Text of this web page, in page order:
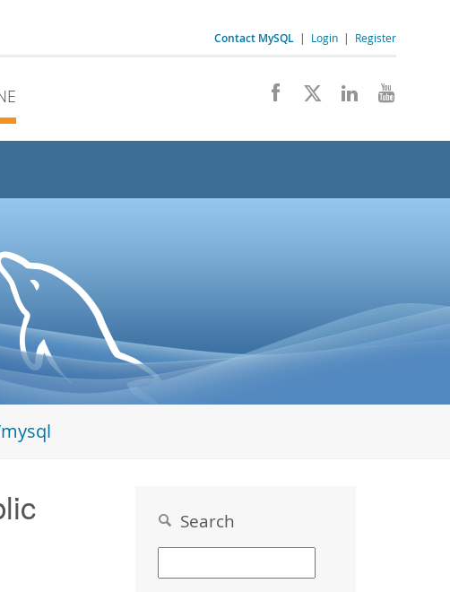
Contact MySQL | Login | Register
Search